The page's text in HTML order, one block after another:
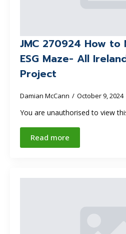
JMC 270924 How
ESG Maze- All
Project
Damian McCann October 9, 2024
You are unauthorised to view
Read more